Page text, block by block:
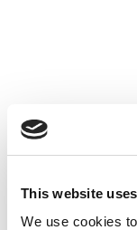
This website
We use cookies